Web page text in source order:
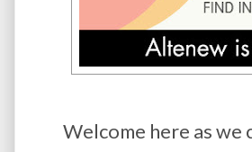
Welcome here as